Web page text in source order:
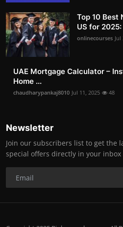
Top 10 Best
US for
onlinecourses Jul
UAE Mortgage Calculator –
Home ...
chaudharypankaj8010 Jul 11, 2025 48
Newsletter
Join our subscribers list to get the
special offers directly in your inbox